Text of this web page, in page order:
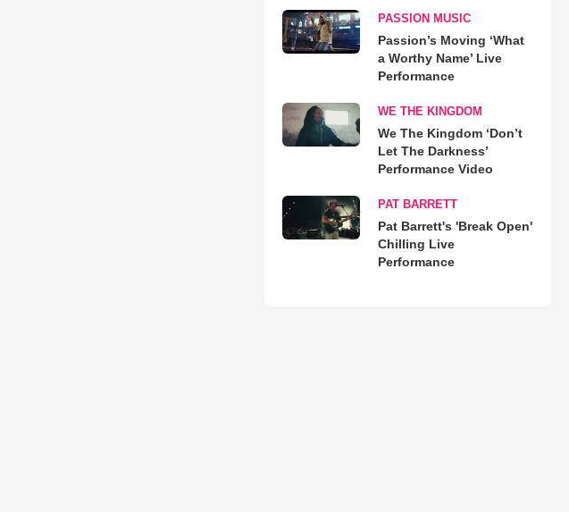
PASSION MUSIC
Passion’s Moving ‘What
a Worthy Name’ Live
Performance
WE THE KINGDOM
We The Kingdom ‘Don’t
Let The Darkness’
Performance Video
PAT BARRETT
Pat Barrett's 'Break Open'
Chilling Live
Performance